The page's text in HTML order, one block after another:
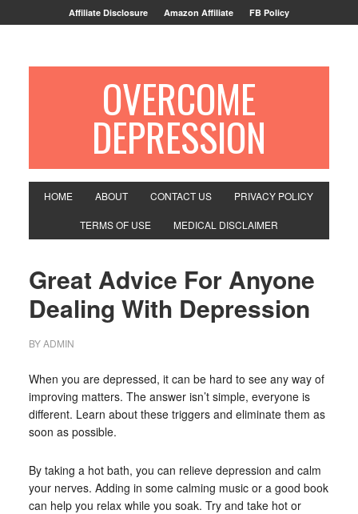
Affiliate Disclosure Amazon Affiliate FB Policy
OVERCOME
DEPRESSION
HOME ABOUT CONTACT US PRIVACY POLICY
TERMS OF USE MEDICAL DISCLAIMER
Great Advice For Anyone
Dealing With Depression
BYADMIN
When you are depressed, it can be hard to see any way of
improving matters. The answer isn’t simple, everyone is
different. Learn about these triggers and eliminate them as
soon as possible.
By taking a hot bath, you can relieve depression and calm
your nerves. Adding in some calming music or a good book
can help you relax while you soak. Try and take hot or